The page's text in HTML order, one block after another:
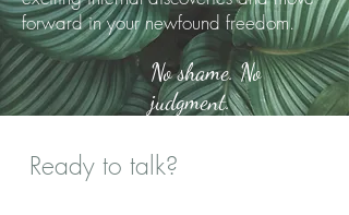
Ready to talk?
forward in your newfound freedom.
No shame. No
judgment.